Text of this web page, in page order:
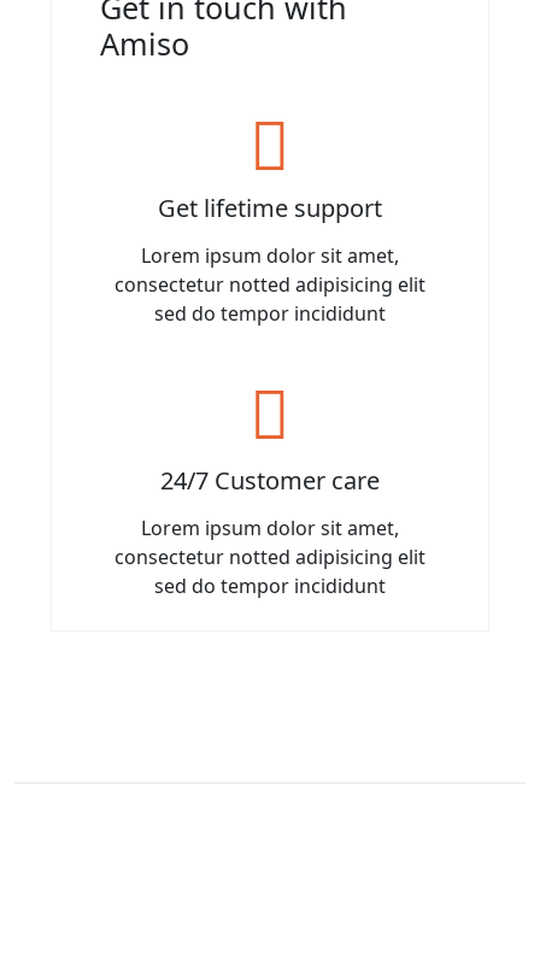
Amiso
Get lifetime support
Lorem ipsum dolor sit amet,
consectetur notted adipisicing elit
sed do tempor incididunt
24/7 Customer care
Lorem ipsum dolor sit amet,
consectetur notted adipisicing elit
sed do tempor incididunt